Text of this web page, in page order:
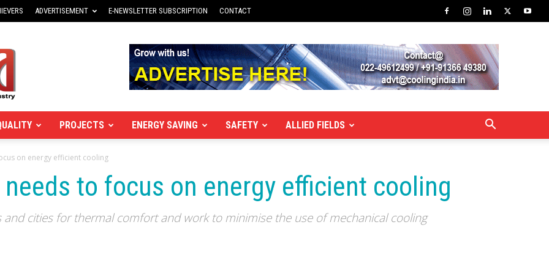
ADVERTISEMENT E-NEWSLETTER SUBSCRIPTION CONTACT
PROJECTS ENERGY SAVING SAFETY ALLIED FIELDS
on energy efficient cooling
needs to focus on energy efficient cooling
cities for thermal comfort and work to minimise the use of mechanical cooling